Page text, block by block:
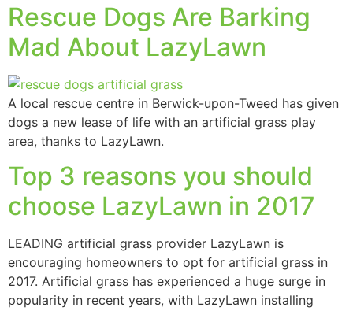
Rescue Dogs Are Barking
Mad About LazyLawn
A local rescue centre in Berwick-upon-Tweed has given
dogs a new lease of life with an artificial grass play
area, thanks to LazyLawn.
Top 3 reasons you should
choose LazyLawn in 2017
LEADING artificial grass provider LazyLawn is
encouraging homeowners to opt for artificial grass in
2017. Artificial grass has experienced a huge surge in
popularity in recent years, with LazyLawn installing